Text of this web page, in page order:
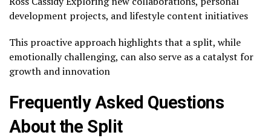
development projects, and lifestyle content initiatives
This proactive approach highlights that a split, while
emotionally challenging, can also serve as a catalyst for
growth and innovation
Frequently Asked Questions
About the Split